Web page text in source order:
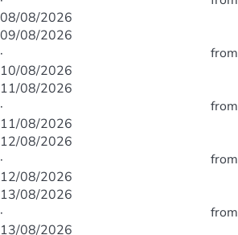
08/08/2026
09/08/2026
·
10/08/2026
from
11/08/2026
·
11/08/2026
from
12/08/2026
·
12/08/2026
from
13/08/2026
·
13/08/2026
from